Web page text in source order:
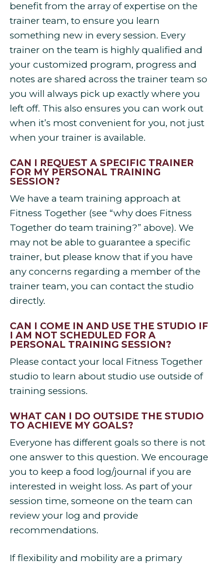
benefit from the array of expertise on the
trainer team, to ensure you learn
something new in every session. Every
trainer on the team is highly qualified and
your customized program, progress and
notes are shared across the trainer team so
you will always pick up exactly where you
left off. This also ensures you can work out
when it’s most convenient for you, not just
when your trainer is available.
CAN I REQUEST A SPECIFIC TRAINER
FOR MY PERSONAL TRAINING
SESSION?
We have a team training approach at
Fitness Together (see “why does Fitness
Together do team training?” above). We
may not be able to guarantee a specific
trainer, but please know that if you have
any concerns regarding a member of the
trainer team, you can contact the studio
directly.
CAN I COME IN AND USE THE STUDIO IF
I AM NOT SCHEDULED FOR A
PERSONAL TRAINING SESSION?
Please contact your local Fitness Together
studio to learn about studio use outside of
training sessions.
WHAT CAN I DO OUTSIDE THE STUDIO
TO ACHIEVE MY GOALS?
Everyone has different goals so there is not
one answer to this question. We encourage
you to keep a food log/journal if you are
interested in weight loss. As part of your
session time, someone on the team can
review your log and provide
recommendations.
If flexibility and mobility are a primary